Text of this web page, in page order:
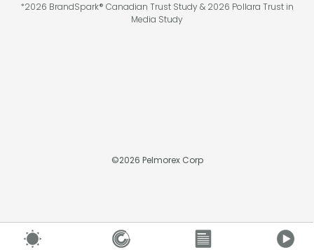
*2026 BrandSpark® Canadian Trust Study & 2026 Pollara Trust in
Media Study
©2026 Pelmorex Corp